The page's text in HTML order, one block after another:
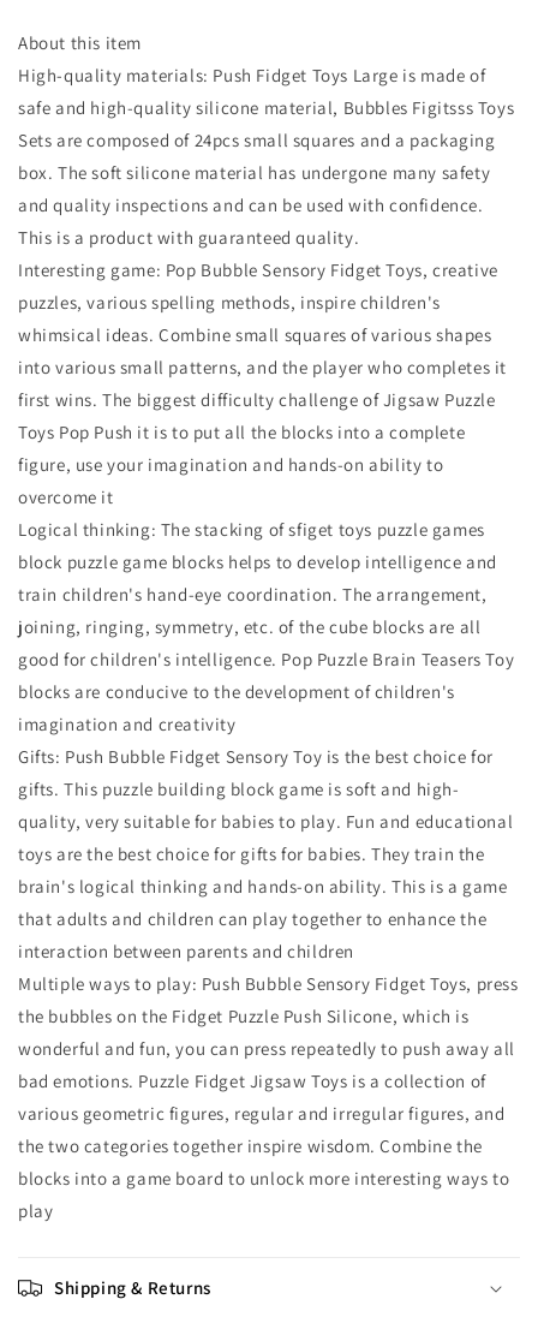
About this item
High-quality materials: Push Fidget Toys Large is made of
safe and high-quality silicone material, Bubbles Figitsss Toys
Sets are composed of 24pcs small squares and a packaging
box. The soft silicone material has undergone many safety
and quality inspections and can be used with confidence.
This is a product with guaranteed quality.
Interesting game: Pop Bubble Sensory Fidget Toys, creative
puzzles, various spelling methods, inspire children's
whimsical ideas. Combine small squares of various shapes
into various small patterns, and the player who completes it
first wins. The biggest difficulty challenge of Jigsaw Puzzle
Toys Pop Push it is to put all the blocks into a complete
figure, use your imagination and hands-on ability to
overcome it
Logical thinking: The stacking of sfiget toys puzzle games
block puzzle game blocks helps to develop intelligence and
train children's hand-eye coordination. The arrangement,
joining, ringing, symmetry, etc. of the cube blocks are all
good for children's intelligence. Pop Puzzle Brain Teasers Toy
blocks are conducive to the development of children's
imagination and creativity
Gifts: Push Bubble Fidget Sensory Toy is the best choice for
gifts. This puzzle building block game is soft and high-
quality, very suitable for babies to play. Fun and educational
toys are the best choice for gifts for babies. They train the
brain's logical thinking and hands-on ability. This is a game
that adults and children can play together to enhance the
interaction between parents and children
Multiple ways to play: Push Bubble Sensory Fidget Toys, press
the bubbles on the Fidget Puzzle Push Silicone, which is
wonderful and fun, you can press repeatedly to push away all
bad emotions. Puzzle Fidget Jigsaw Toys is a collection of
various geometric figures, regular and irregular figures, and
the two categories together inspire wisdom. Combine the
blocks into a game board to unlock more interesting ways to
play
Shipping & Returns